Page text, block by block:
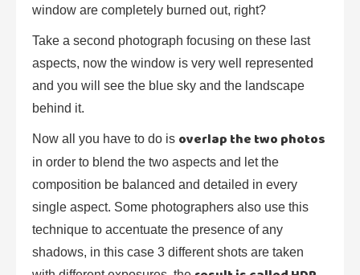
window are completely burned out, right?
Take a second photograph focusing on these last
aspects, now the window is very well represented
and you will see the blue sky and the landscape
behind it.
Now all you have to do is overlap the two photos
in order to blend the two aspects and let the
composition be balanced and detailed in every
single aspect. Some photographers also use this
technique to accentuate the presence of any
shadows, in this case 3 different shots are taken